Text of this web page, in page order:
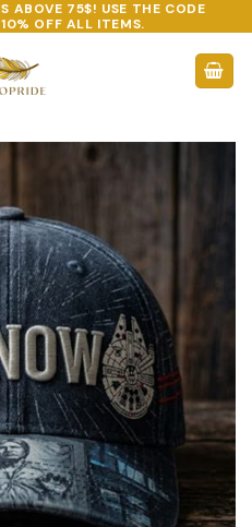
ABOVE 75$! USE THE CODE
OFF ALL ITEMS.